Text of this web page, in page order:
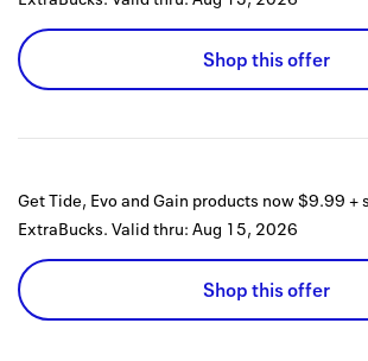
Shop this offer
Get Tide, Evo and Gain products now $9.99
ExtraBucks. Valid thru: Aug 15, 2026
Shop this offer